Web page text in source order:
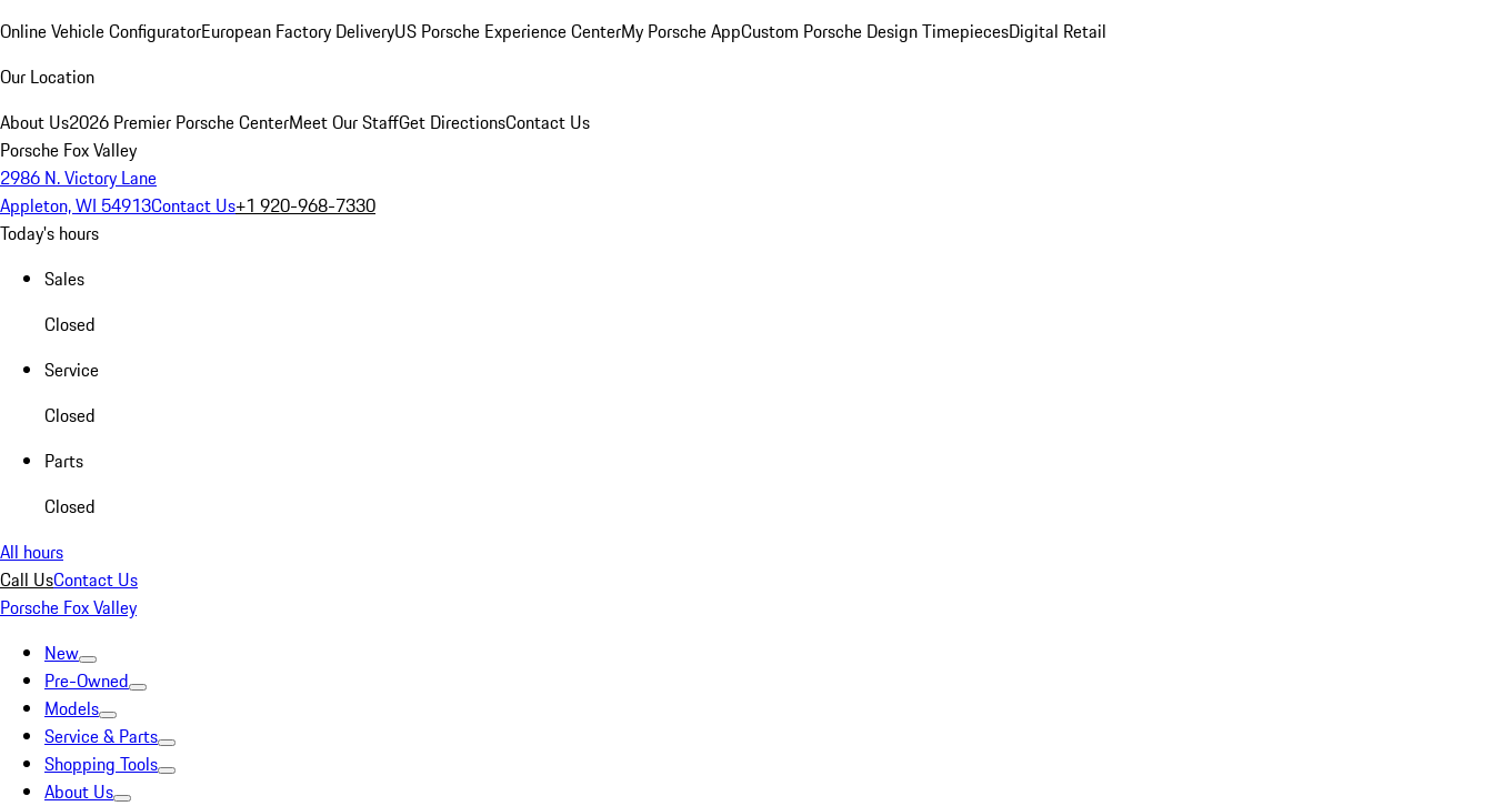
Online Vehicle ConfiguratorEuropean Factory DeliveryUS Porsche Experience CenterMy Porsche AppCustom Porsche Design TimepiecesDigital Retail
Our Location
About Us2026 Premier Porsche CenterMeet Our StaffGet DirectionsContact Us
Porsche Fox Valley
2986 N. Victory Lane
Appleton, WI 54913Contact Us+1 920-968-7330
Today's hours
Sales
Closed
Service
Closed
Parts
Closed
All hours
Call UsContact Us
Porsche Fox Valley
New
Pre-Owned
Models
Service & Parts
Shopping Tools
About Us